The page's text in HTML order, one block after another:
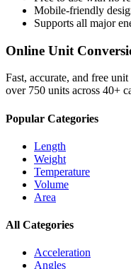
Mobile-friendly
Supports all major
Online Unit
Fast, accurate, and free
over 750 units across 40+
Popular Categories
Length
Weight
Temperature
Volume
Area
All Categories
Acceleration
Angles